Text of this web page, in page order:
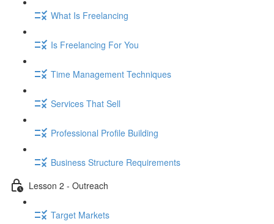
What Is Freelancing
Is Freelancing For You
Time Management Techniques
Services That Sell
Professional Profile Building
Business Structure Requirements
Lesson 2 - Outreach
Target Markets